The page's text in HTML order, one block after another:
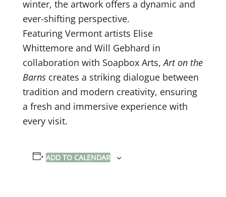
winter, the artwork offers a dynamic and
ever-shifting perspective.
Featuring Vermont artists Elise
Whittemore and Will Gebhard in
collaboration with Soapbox Arts,Art on the
Barns creates a striking dialogue between
tradition and modern creativity, ensuring
a fresh and immersive experience with
every visit.
ADD TO CALENDAR